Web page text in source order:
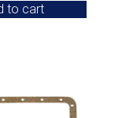
to cart